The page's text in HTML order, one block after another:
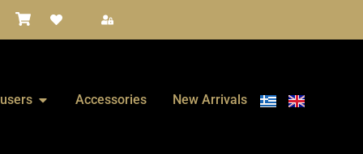
Accessories New Arrivals